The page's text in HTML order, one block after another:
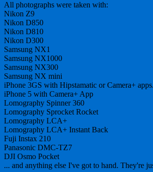
All photographs were taken with:
Nikon Z9
Nikon D850
Nikon D810
Nikon D300
Samsung NX1
Samsung NX1000
Samsung NX300
Samsung NX mini
iPhone 3GS with Hipstamatic or Camera+ apps.
iPhone 5 with Camera+ App
Lomography Spinner 360
Lomography Sprocket Rocket
Lomography LCA+
Lomography LCA+ Instant Back
Fuji Instax 210
Panasonic DMC-TZ7
DJI Osmo Pocket
... and anything else I've got to hand. They're